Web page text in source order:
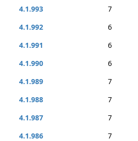
4.1.993
7
4.1.992
6
4.1.991
6
4.1.990
6
4.1.989
7
4.1.988
7
4.1.987
7
4.1.986
7